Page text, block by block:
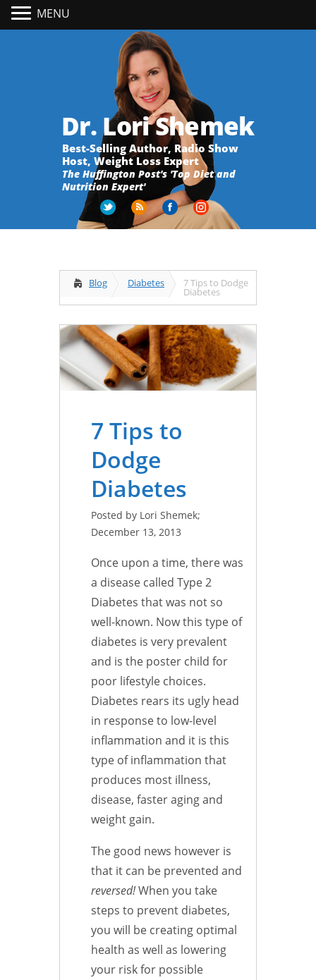
Dr. Lori Shemek
Best-Selling Author, Radio Show
Host, Weight Loss Expert
The Huffington Post's 'Top Diet and
Nutrition Expert'
Blog Diabetes 7 Tips to Dodge
Diabetes
7 Tips to
Dodge
Diabetes
Posted by Lori Shemek;
December 13, 2013
Once upon a time, there was
a disease called Type 2
Diabetes that was not so
well-known. Now this type of
diabetes is very prevalent
and is the poster child for
poor lifestyle choices.
Diabetes rears its ugly head
in response to low-level
inflammation and it is this
type of inflammation that
produces most illness,
disease, faster aging and
weight gain.
The good news however is
that it can be prevented and
reversed!When you take
steps to prevent diabetes,
you will be creating optimal
health as well as lowering
your risk for possible
MENU